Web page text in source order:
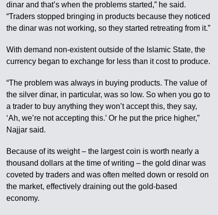
dinar and that’s when the problems started,” he said.
“Traders stopped bringing in products because they noticed
the dinar was not working, so they started retreating from it.”
With demand non-existent outside of the Islamic State, the
currency began to exchange for less than it cost to produce.
“The problem was always in buying products. The value of
the silver dinar, in particular, was so low. So when you go to
a trader to buy anything they won’t accept this, they say,
‘Ah, we’re not accepting this.’ Or he put the price higher,”
Najjar said.
Because of its weight – the largest coin is worth nearly a
thousand dollars at the time of writing – the gold dinar was
coveted by traders and was often melted down or resold on
the market, effectively draining out the gold-based
economy.